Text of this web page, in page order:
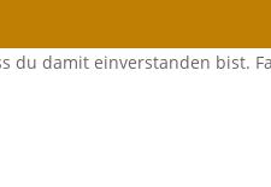
du damit einverstanden bist.